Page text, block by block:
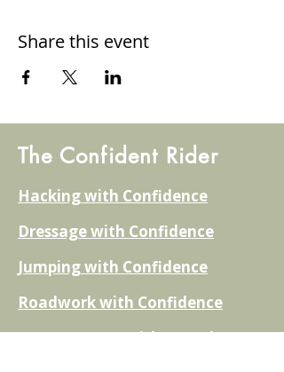
Share this event
The Confident Rider
Hacking with Confidence
Dressage with Confidence
Jumping with Confidence
Roadwork with Confidence
Cross Country with Confidence